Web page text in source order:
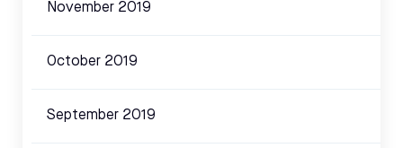
November 2019
October 2019
September 2019